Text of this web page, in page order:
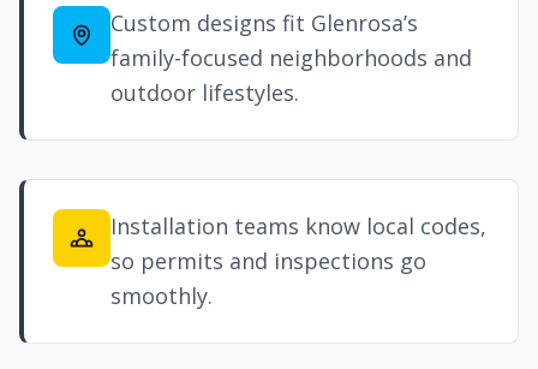
Custom designs fit Glenrosa’s
family-focused neighborhoods and
outdoor lifestyles.
Installation teams know local codes,
so permits and inspections go
smoothly.